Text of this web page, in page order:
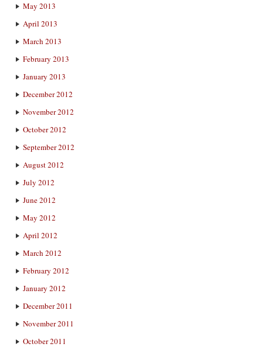
May 2013
April 2013
March 2013
February 2013
January 2013
December 2012
November 2012
October 2012
September 2012
August 2012
July 2012
June 2012
May 2012
April 2012
March 2012
February 2012
January 2012
December 2011
November 2011
October 2011